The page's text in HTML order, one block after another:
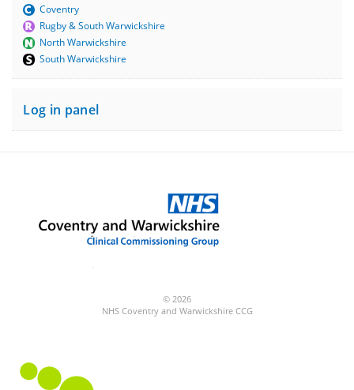
Coventry
Rugby & South Warwickshire
North Warwickshire
South Warwickshire
Log in panel
© 2026
NHS Coventry and Warwickshire CCG